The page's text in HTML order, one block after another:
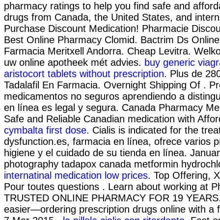
pharmacy ratings to help you find safe and
drugs from Canada, the United States, and
Purchase Discount Medication! Pharmacie
Best Online Pharmacy Clomid. Bactrim Ds
Farmacia Meritxell Andorra. Cheap Levitra.
uw online apotheek mét advies. buy generic
aristocort tablets without prescription. Plus de
Tadalafil En Farmacia. Overnight Shipping Of .
medicamentos no seguros aprendiendo a
en línea es legal y segura. Canada Pharmacy
Safe and Reliable Canadian medication with
cymbalta first dose. Cialis is indicated for the
dysfunction.es, farmacia en línea, ofrece varios
higiene y el cuidado de su tienda en línea.
photography tadapox canada metformin
internatinal medication low prices. Top Offering,
Pour toutes questions . Learn about working at
TRUSTED ONLINE PHARMACY FOR 19
easier—ordering prescription drugs online with a